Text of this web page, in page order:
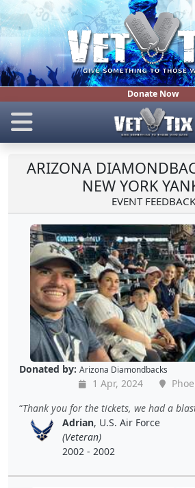
Donate Now
ARIZONA
NEW YORK
EVENT FEEDBACK
Donated by: Arizona Diamondbacks
1 Apr, 2024
Thank you for the tickets, we had a
Adrian, U.S. Air Force
(Veteran)
2002 - 2002